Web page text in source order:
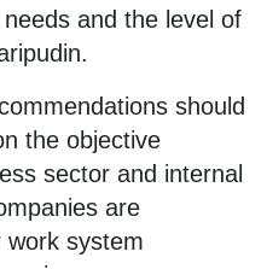
and the level of
should
the objective
sector and internal
are
work system